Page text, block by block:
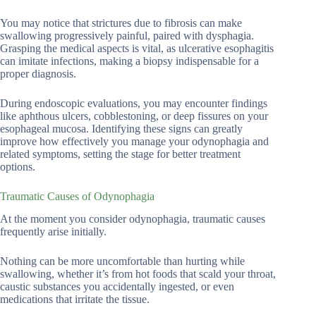
You may notice that strictures due to fibrosis can make
swallowing progressively painful, paired with dysphagia.
Grasping the medical aspects is vital, as ulcerative esophagitis
can imitate infections, making a biopsy indispensable for a
proper diagnosis.
During endoscopic evaluations, you may encounter findings
like aphthous ulcers, cobblestoning, or deep fissures on your
esophageal mucosa. Identifying these signs can greatly
improve how effectively you manage your odynophagia and
related symptoms, setting the stage for better treatment
options.
Traumatic Causes of Odynophagia
At the moment you consider odynophagia, traumatic causes
frequently arise initially.
Nothing can be more uncomfortable than hurting while
swallowing, whether it’s from hot foods that scald your throat,
caustic substances you accidentally ingested, or even
medications that irritate the tissue.